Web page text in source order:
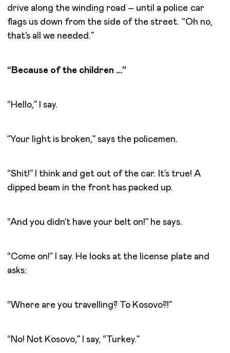
drive along the winding road – until a police car
flags us down from the side of the street. “Oh no,
that’s all we needed.”
“Because of the children …”
“Hello,” I say.
”Your light is broken,” says the policemen.
“Shit!” I think and get out of the car. It’s true! A
dipped beam in the front has packed up.
“And you didn’t have your belt on!” he says.
“Come on!” I say. He looks at the license plate and
asks:
“Where are you travelling? To Kosovo?!”
“No! Not Kosovo,” I say, “Turkey.”